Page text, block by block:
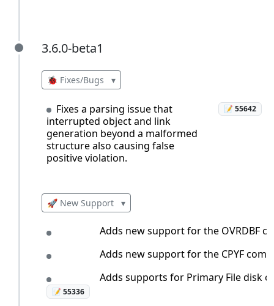
3.6.0-beta1
3.6.0-beta1
🐞 Fixes/Bugs ▾
Fixes a parsing issue that
interrupted object and link
generation beyond a malformed
structure also causing false
positive violation.
📝 55642
🚀 New Support ▾
Adds new support for the OVRDBF
Adds new support for the CPYF
📝 55336
Adds supports for Primary File disk